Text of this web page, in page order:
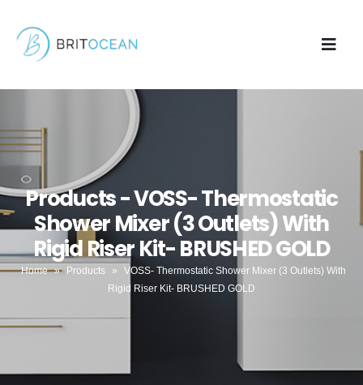
Products - VOSS- Thermostatic
Shower Mixer (3 Outlets) With
Rigid Riser Kit- BRUSHED GOLD
Home » Products »
VOSS- Thermostatic Shower Mixer (3 Outlets) With
Rigid Riser Kit- BRUSHED GOLD